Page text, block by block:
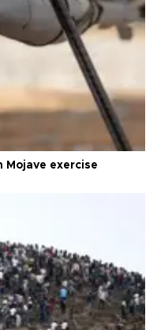
exercise